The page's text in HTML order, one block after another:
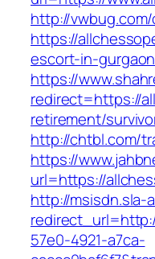
http://
https://
escort-in-gurgaon
https://
redirect=https://
retirement/
http://chtbl.com/
https://
url=https://
http://msisdn.sla-
57e0-4921-a7ca-